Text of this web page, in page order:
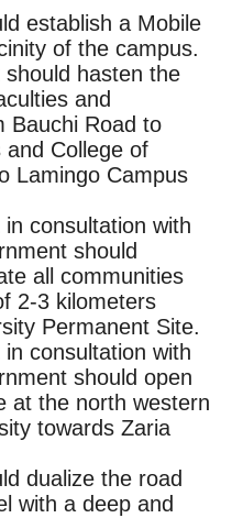
establish a Mobile
of the campus.
hasten the
and
Bauchi Road to
and College of
Lamingo Campus
consultation with
should
all communities
2-3 kilometers
Permanent Site.
consultation with
should open
at the north western
towards Zaria
dualize the road
with a deep and